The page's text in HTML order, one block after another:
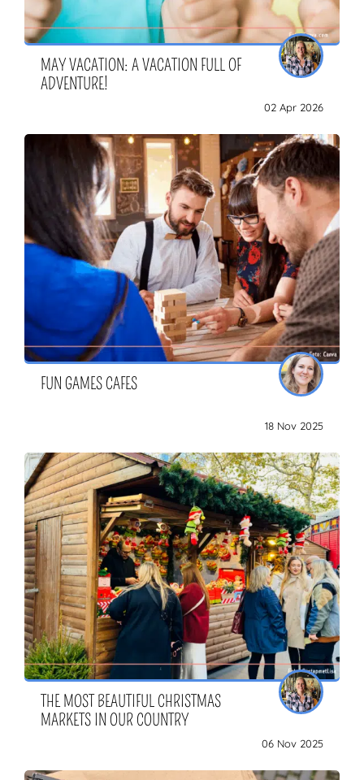
ZOEKEN
MAY VACATION: A VACATION FULL OF
ADVENTURE!
02 Apr 2026
FUN GAMES CAFES
18 Nov 2025
THE MOST BEAUTIFUL CHRISTMAS
MARKETS IN OUR COUNTRY
06 Nov 2025